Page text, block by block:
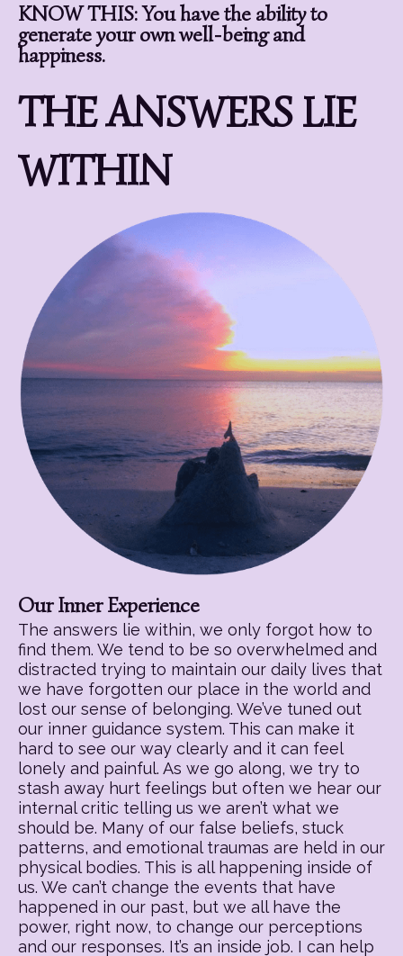
KNOW THIS: You have the ability to
generate your own well-being and
happiness.
THE ANSWERS LIE
WITHIN
Our Inner Experience
The answers lie within, we only forgot how to
find them. We tend to be so overwhelmed and
distracted trying to maintain our daily lives that
we have forgotten our place in the world and
lost our sense of belonging. We’ve tuned out
our inner guidance system. This can make it
hard to see our way clearly and it can feel
lonely and painful. As we go along, we try to
stash away hurt feelings but often we hear our
internal critic telling us we aren’t what we
should be. Many of our false beliefs, stuck
patterns, and emotional traumas are held in our
physical bodies. This is all happening inside of
us. We can’t change the events that have
happened in our past, but we all have the
power, right now, to change our perceptions
and our responses. It’s an inside job. I can help